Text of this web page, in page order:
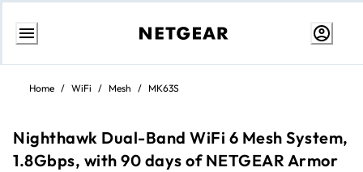
Skip
content
Home / WiFi / Mesh / MK63S
Nighthawk Dual-Band WiFi 6 Mesh System,
1.8Gbps, with 90 days of NETGEAR Armor